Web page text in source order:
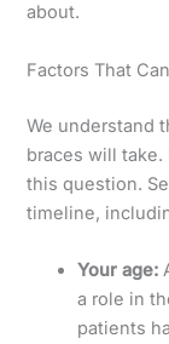
about.
Factors That
We understand
braces will
this question.
timeline,
Your age:
a role in
patients